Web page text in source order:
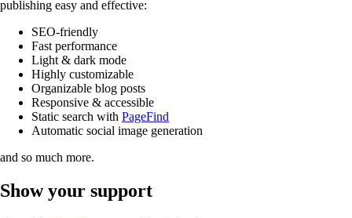
publishing easy and effective:
SEO-friendly
Fast performance
Light & dark mode
Highly customizable
Organizable blog posts
Responsive & accessible
Static search with PageFind
Automatic social image generation
and so much more.
Show your support